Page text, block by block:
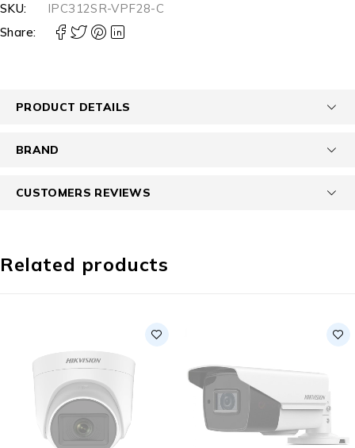
SKU:
IPC312SR-VPF28-C
Share:
PRODUCT DETAILS
BRAND
CUSTOMERS REVIEWS
Related products